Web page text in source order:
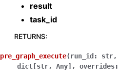
result
task_id
RETURNS:
pre_graph_execute( run_id : str,
dict [str, Any] , overrides: